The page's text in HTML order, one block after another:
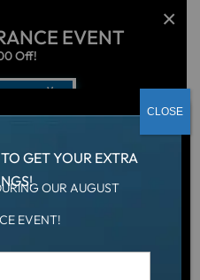
EVENT
Off!
GET YOUR EXTRA
OUR AUGUST
EVENT!
CLOSE